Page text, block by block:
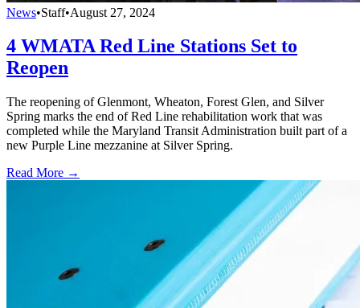
News•Staff•August 27, 2024
4 WMATA Red Line Stations Set to
Reopen
The reopening of Glenmont, Wheaton, Forest Glen, and Silver
Spring marks the end of Red Line rehabilitation work that was
completed while the Maryland Transit Administration built part of a
new Purple Line mezzanine at Silver Spring.
Read More →